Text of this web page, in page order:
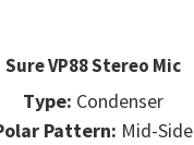
Sure VP88 Stereo Mic
Type: Condenser
Pattern: Mid-Side